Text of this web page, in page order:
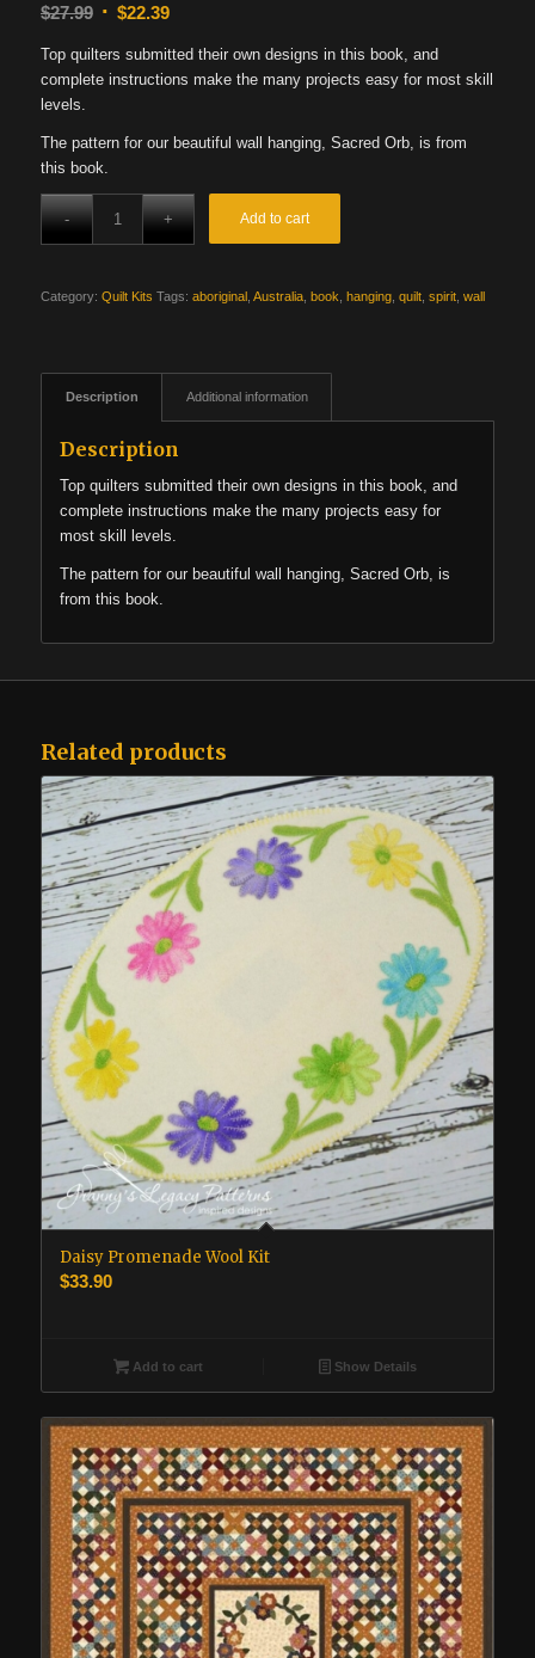
$27.99 Original
was:
$22.39Current
Top quilters submitted their own designs in this book, and
complete instructions make the many projects easy for most skill
levels.
The pattern for our beautiful wall hanging, Sacred Orb, is from
this book.
Add to cart
Category: Quilt Kits Tags: aboriginal, Australia, book hanging, quilt, spirit, wall
Description Additional information
Description
Top quilters submitted their own designs in this book, and
complete instructions make the many projects easy for
most skill levels.
The pattern for our beautiful wall hanging, Sacred Orb, is
from this book.
Related products
Daisy Promenade Wool Kit
$33.90
Add to cart Show Details